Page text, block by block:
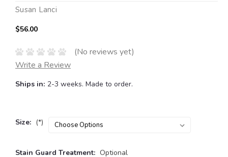
Susan Lanci
$56.00
(No reviews yet)
Write a Review
Ships in: 2-3 weeks. Made to order.
Size: (*)
Stain Guard Treatment: Optional